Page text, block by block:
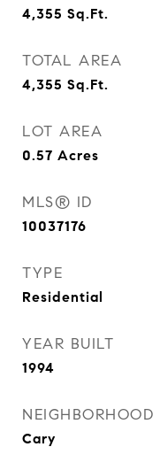
4,355 Sq.Ft.
TOTAL AREA
4,355 Sq.Ft.
LOT AREA
0.57 Acres
MLS® ID
10037176
TYPE
Residential
YEAR BUILT
1994
NEIGHBORHOOD
Cary